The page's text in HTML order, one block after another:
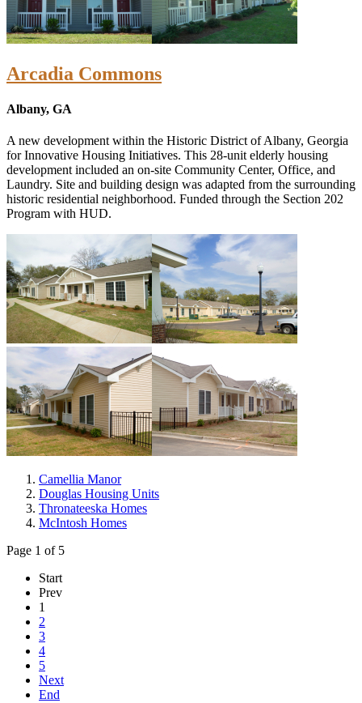
Arcadia Commons
Albany, GA
A new development within the Historic District of Albany, Georgia
for Innovative Housing Initiatives. This 28-unit elderly housing
development included an on-site Community Center, Office, and
Laundry. Site and building design was adapted from the surrounding
historic residential neighborhood. Funded through the Section 202
Program with HUD.
Camellia Manor
Douglas Housing Units
Thronateeska Homes
McIntosh Homes
Page 1 of 5
Start
Prev
1
2
3
4
5
Next
End